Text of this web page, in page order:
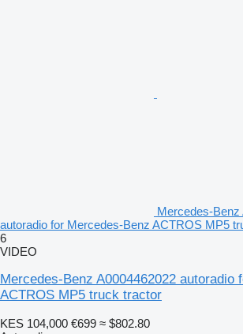
Mercedes-Benz
autoradio for Mercedes-Benz ACTROS MP5
6
VIDEO
Mercedes-Benz A0004462022 autoradio
ACTROS MP5 truck tractor
KES 104,000 €699 ≈ $802.80